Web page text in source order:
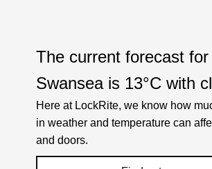
The current forecast for
Swansea is 13°C with
Here at LockRite, we know how
in weather and temperature can
and doors.